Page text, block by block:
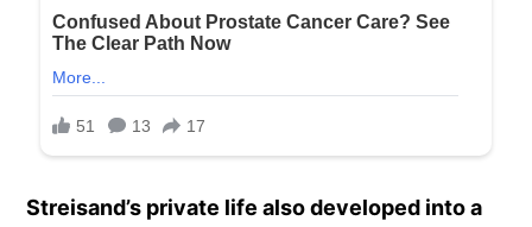
Streisand’s private life also developed into a